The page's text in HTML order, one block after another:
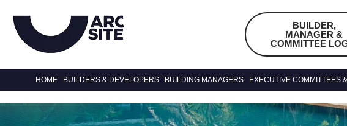
BUILDER,
MANAGER &
COMMITTEE
HOME BUILDERS & DEVELOPERS BUILDING MANAGERS EXECUTIVE COMMITTEES